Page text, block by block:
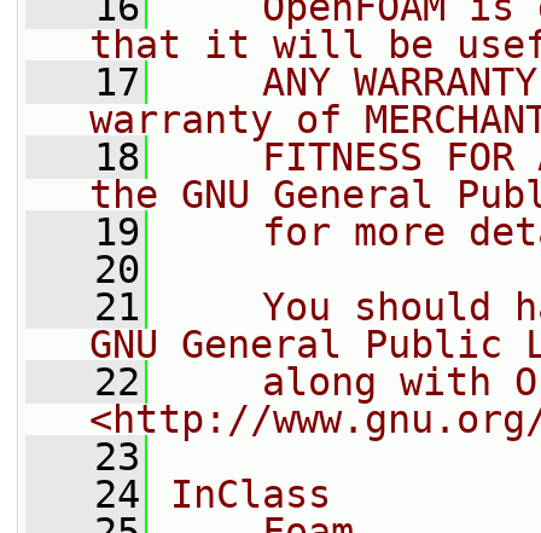
that it will be
   17
ANY
warranty of
   18
FITNESS FOR
the GNU General
   19
for more
   20
   21
You should
GNU General Public
   22
along with
<http://
   23
   24
InClass